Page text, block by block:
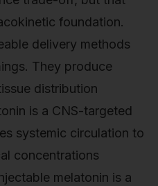
foundation.
delivery methods
They produce
distribution
is a CNS-targeted
systemic circulation to
concentrations
melatonin is a